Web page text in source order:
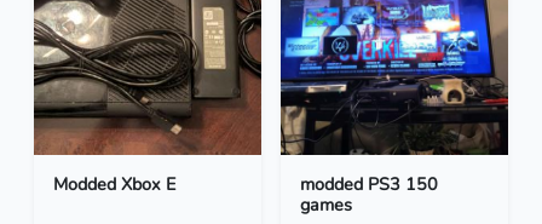
Modded Xbox E
modded PS3 150
games